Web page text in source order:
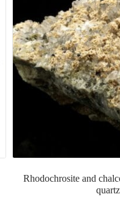
Rhodochrosite and